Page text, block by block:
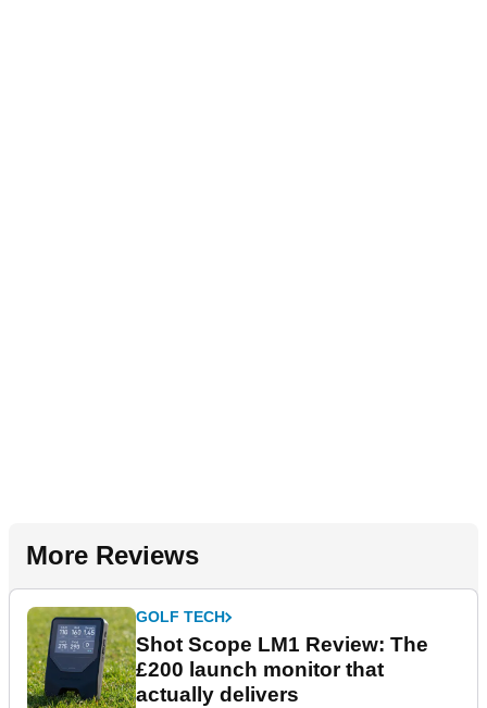
More Reviews
GOLF TECH
Shot Scope LM1 Review: The
£200 launch monitor that
actually delivers